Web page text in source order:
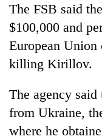
The FSB said
$100,000 and
European
killing Kirillov.
The agency
from Ukraine,
where he